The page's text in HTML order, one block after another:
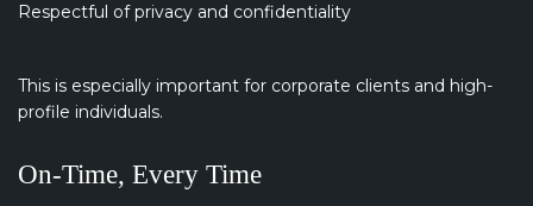
Respectful of privacy and confidentiality
This is especially important for corporate clients and high-
profile individuals.
On-Time, Every Time